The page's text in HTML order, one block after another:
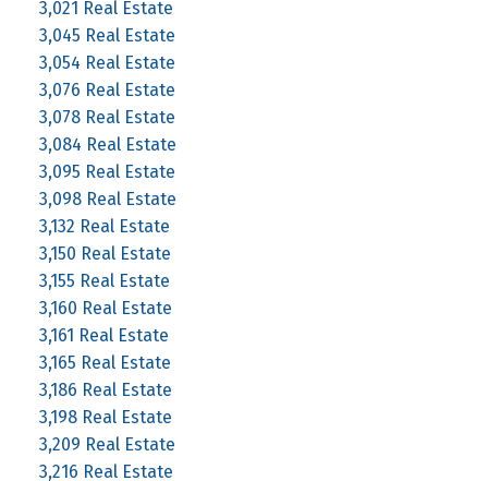
3,021 Real Estate
3,045 Real Estate
3,054 Real Estate
3,076 Real Estate
3,078 Real Estate
3,084 Real Estate
3,095 Real Estate
3,098 Real Estate
3,132 Real Estate
3,150 Real Estate
3,155 Real Estate
3,160 Real Estate
3,161 Real Estate
3,165 Real Estate
3,186 Real Estate
3,198 Real Estate
3,209 Real Estate
3,216 Real Estate